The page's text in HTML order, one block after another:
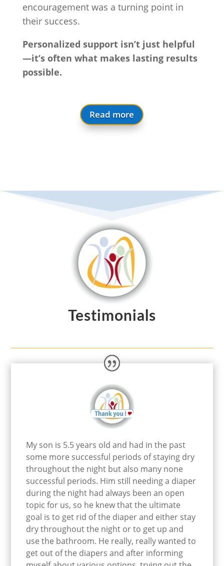
encouragement was a turning point in
their success.
Personalized support isn’t just helpful
—it’s often what makes lasting results
possible.
Read more
Testimonials
My son is 5.5 years old and had in the past
some more successful periods of staying dry
throughout the night but also many none
successful periods. Him still needing a diaper
during the night had always been an open
topic for us, so he knew that the ultimate
goal is to get rid of the diaper and either stay
dry throughout the night or to get up and
use the bathroom. He really, really wanted to
get out of the diapers and after informing